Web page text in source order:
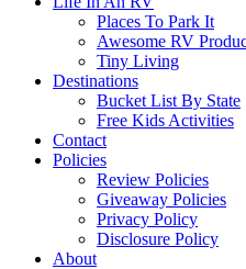
Places To Park It
Awesome RV
Tiny Living
Destinations
Bucket List By State
Free Kids Activities
Contact
Policies
Review Policies
Giveaway Policies
Privacy Policy
Disclosure Policy
About